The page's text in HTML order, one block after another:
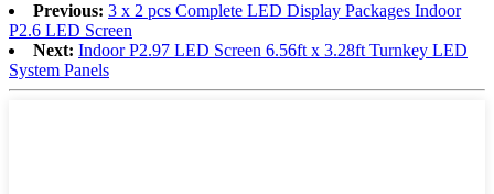
Previous: 3 x 2 pcs Complete LED Display Packages Indoor
P2.6 LED Screen
Next: Indoor P2.97 LED Screen 6.56ft x 3.28ft Turnkey LED
System Panels